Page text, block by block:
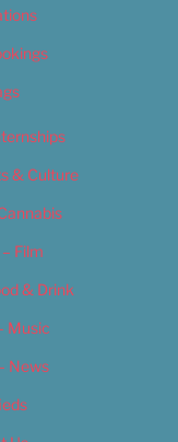
& Culture
Film
& Drink
Music
News